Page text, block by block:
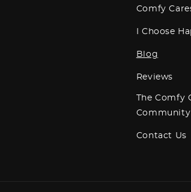
Comfy
I Choose
Blog
Reviews
The Comfy
Community
Contact Us